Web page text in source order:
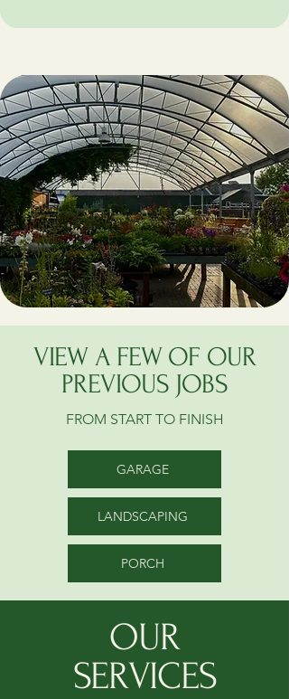
VIEW A FEW OF OUR
PREVIOUS JOBS
FROM START TO FINISH
GARAGE
LANDSCAPING
PORCH
OUR
SERVICES